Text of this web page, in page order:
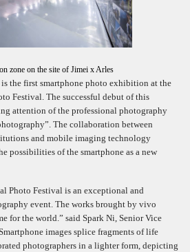
zone on the site of Jimei x Arles
the first smartphone photo exhibition at the
Festival. The successful debut of this
attention of the professional photography
The collaboration between
and mobile imaging technology
possibilities of the smartphone as a new
Photo Festival is an exceptional and
event. The works brought by vivo
for the world.” said Spark Ni, Senior Vice
images splice fragments of life
photographers in a lighter form, depicting